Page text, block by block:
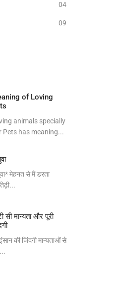
04
09
of Loving
animals specially
Pets has meaning...
मेहनत से मैं डरता
सी मान्यता और पूरी
की जिंदगी मान्यताओं से